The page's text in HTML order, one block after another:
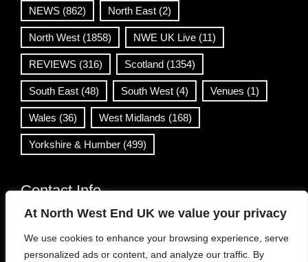
At North West End UK we value your privacy
We use cookies to enhance your browsing experience, serve
personalized ads or content, and analyze our traffic. By
NEWS (862) North East (2)
North West (1858) NWE UK Live (11)
REVIEWS (316) Scotland (1354)
South East (48) South West (4) Venues (1)
Wales (36) West Midlands (168)
Yorkshire & Humber (499)
Contact Info
info@northwestend.co.uk
www.northwestend.com
Open 24/7